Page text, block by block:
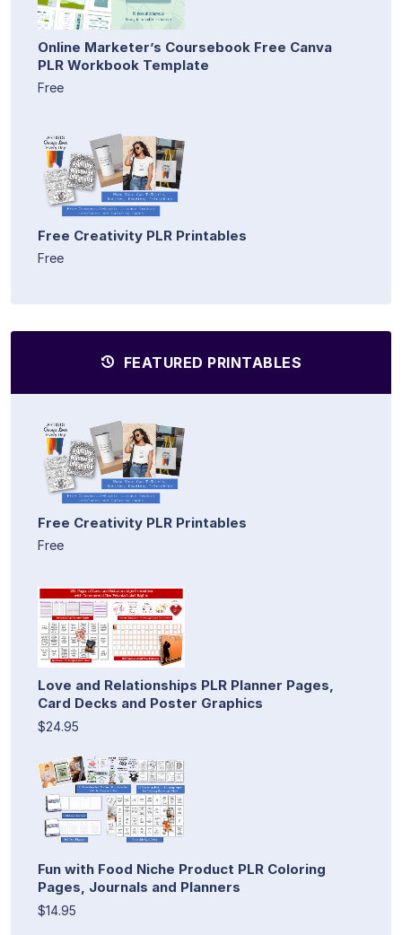
Online Marketer’s Coursebook Free Canva
PLR Workbook Template
Free
Free Creativity PLR Printables
Free
FEATURED PRINTABLES
Free Creativity PLR Printables
Free
Love and Relationships PLR Planner Pages,
Card Decks and Poster Graphics
$24.95
Fun with Food Niche Product PLR Coloring
Pages, Journals and Planners
$14.95